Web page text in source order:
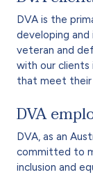
DVA is the
developing
veteran and
with our clients
that meet their
DVA
DVA, as an
committed to
inclusion and